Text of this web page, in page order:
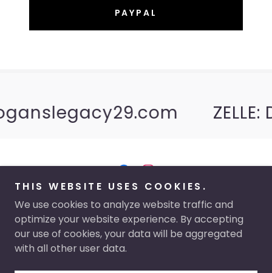
PAYPAL
Copyright © 2026 Logan's Legacy 29 - All Rights
Reserved.
THIS WEBSITE USES COOKIES.
We use cookies to analyze website traffic and
optimize your website experience. By accepting
our use of cookies, your data will be aggregated
with all other user data.